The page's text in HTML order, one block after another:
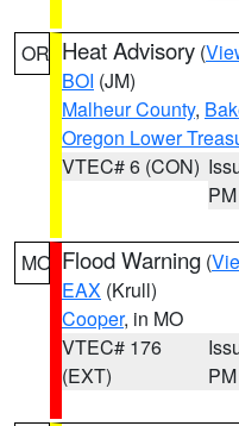
OR Heat Advisory (
BOI (JM)
Malheur County,
Oregon Lower
VTEC# 6 (CON)
PM
MO Flood Warning (
EAX (Krull)
Cooper, in MO
VTEC# 176
(EXT)
PM